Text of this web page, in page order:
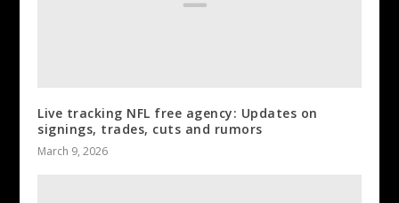
Live tracking NFL free agency: Updates on
signings, trades, cuts and rumors
March 9, 2026